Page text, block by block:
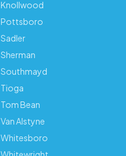
Knollwood
Pottsboro
Sadler
Sherman
Southmayd
Tioga
Tom Bean
Van Alstyne
Whitesboro